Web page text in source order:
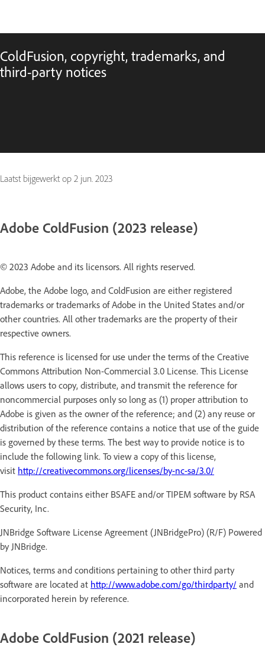
ColdFusion, copyright, trademarks, and
third-party notices
Laatst bijgewerkt op 2 jun. 2023
Adobe ColdFusion (2023 release)
© 2023 Adobe and its licensors. All rights reserved.
Adobe, the Adobe logo, and ColdFusion are either registered
trademarks or trademarks of Adobe in the United States and/or
other countries. All other trademarks are the property of their
respective owners.
This reference is licensed for use under the terms of the Creative
Commons Attribution Non-Commercial 3.0 License. This License
allows users to copy, distribute, and transmit the reference for
noncommercial purposes only so long as (1) proper attribution to
Adobe is given as the owner of the reference; and (2) any reuse or
distribution of the reference contains a notice that use of the guide
is governed by these terms. The best way to provide notice is to
include the following link. To view a copy of this license,
visit http://creativecommons.org/licenses/by-nc-sa/3.0/
This product contains either BSAFE and/or TIPEM software by RSA
Security, Inc.
JNBridge Software License Agreement (JNBridgePro) (R/F) Powered
by JNBridge.
Notices, terms and conditions pertaining to other third party
software are located at http://www.adobe.com/go/thirdparty/ and
incorporated herein by reference.
Adobe ColdFusion (2021 release)